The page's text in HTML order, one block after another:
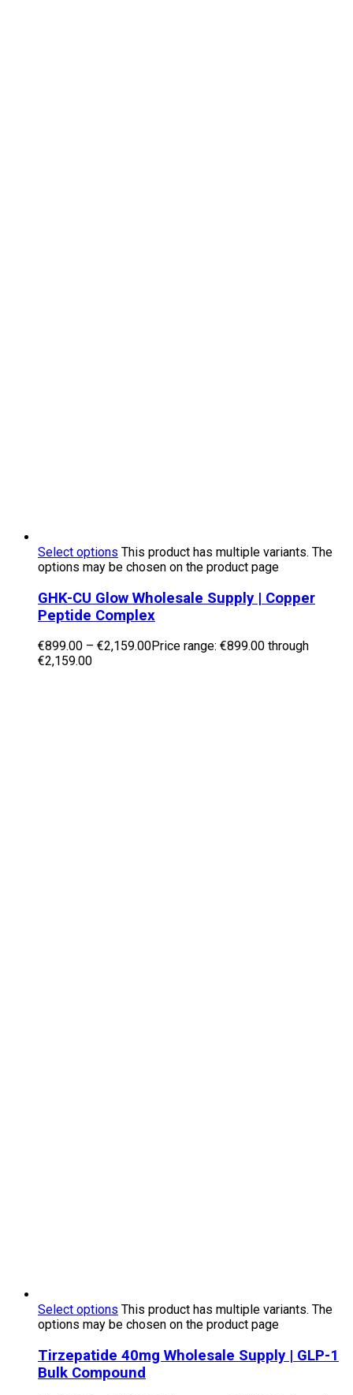
Select options This product has multiple variants. The
options may be chosen on the product page
GHK-CU Glow Wholesale Supply | Copper
Peptide Complex
€899.00 – €2,159.00Price range: €899.00 through
€2,159.00
Select options This product has multiple variants. The
options may be chosen on the product page
Tirzepatide 40mg Wholesale Supply | GLP-1
Bulk Compound